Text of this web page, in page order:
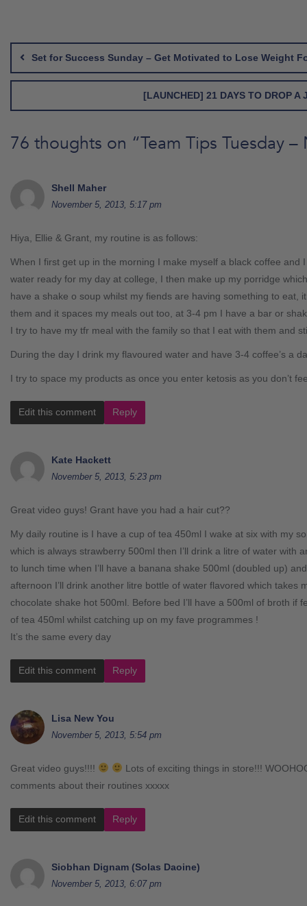
navigation
Set for Success Sunday – Get Motivated to Lose Weight
[LAUNCHED] 21 DAYS TO DROP
76 thoughts on “Team Tips Tuesday
Shell Maher
November 5, 2013, 5:17 pm
Hiya, Ellie & Grant, my routine is as follows:
When I first get up in the morning I make myself a black coffee and
water ready for my day at college, I then make up my porridge
have a shake o soup whilst my fiends are having something to eat,
them and it spaces my meals out too, at 3-4 pm I have a bar or
I try to have my tfr meal with the family so that I eat with them and
During the day I drink my flavoured water and have 3-4 coffee’s a
I try to space my products as once you enter ketosis as you don’t
Edit this comment Reply
Kate Hackett
November 5, 2013, 5:23 pm
Great video guys! Grant have you had a hair cut??
My daily routine is I have a cup of tea 450ml I wake at six with my
which is always strawberry 500ml then I’ll drink a litre of water with
to lunch time when I’ll have a banana shake 500ml (doubled up)
afternoon I’ll drink another litre bottle of water flavored which takes
chocolate shake hot 500ml. Before bed I’ll have a 500ml of broth if
of tea 450ml whilst catching up on my fave programmes !
It’s the same every day
Edit this comment Reply
Lisa New You
November 5, 2013, 5:54 pm
Great video guys!!!!
Lots of exciting things in store!!!
comments about their routines xxxxx
Edit this comment Reply
Siobhan Dignam (Solas Daoine)
November 5, 2013, 6:07 pm